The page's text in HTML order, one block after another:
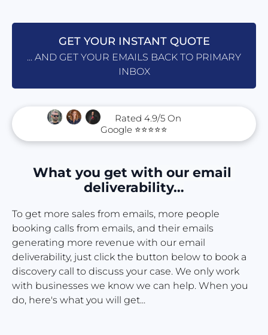
GET YOUR INSTANT QUOTE
... AND GET YOUR EMAILS BACK TO PRIMARY
INBOX
Rated 4.9/5 On
Google ⭐⭐⭐⭐⭐
What you get with our email
deliverability…
To get more sales from emails, more people
booking calls from emails, and their emails
generating more revenue with our email
deliverability, just click the button below to book a
discovery call to discuss your case. We only work
with businesses we know we can help. When you
do, here's what you will get...